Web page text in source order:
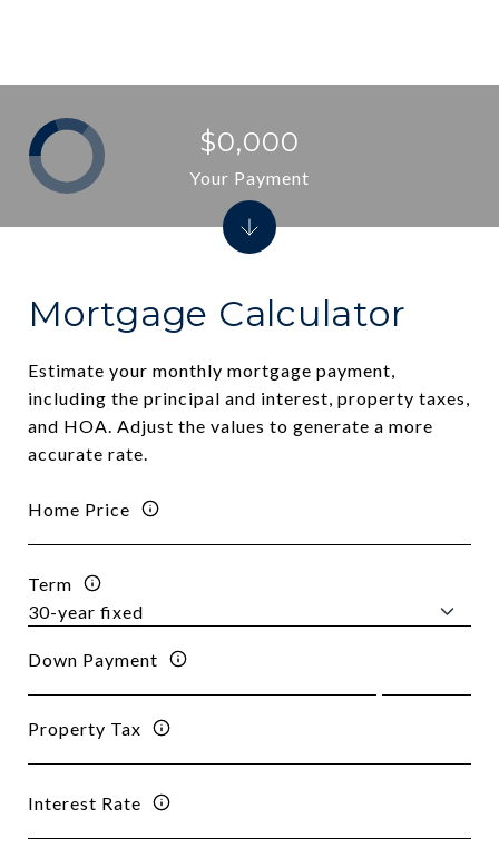
Mortgage Calculator
Estimate your monthly mortgage payment,
including the principal and interest, property taxes,
and HOA. Adjust the values to generate a more
accurate rate.
Home Price
Term
Down Payment
Property Tax
Interest Rate
$0,000
Your Payment